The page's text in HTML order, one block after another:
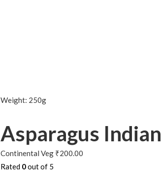
Weight: 250g
Asparagus Indian
Continental Veg ₹200.00
Rated 0out of 5